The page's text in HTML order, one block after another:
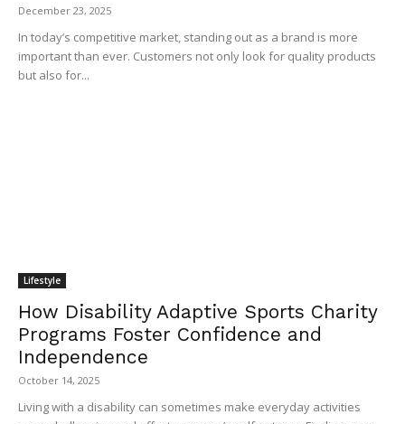
December 23, 2025
In today’s competitive market, standing out as a brand is more
important than ever. Customers not only look for quality products
but also for...
Lifestyle
How Disability Adaptive Sports Charity
Programs Foster Confidence and
Independence
October 14, 2025
Living with a disability can sometimes make everyday activities